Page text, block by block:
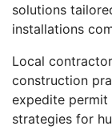
solutions
installations
Local
construction
expedite permit
strategies for